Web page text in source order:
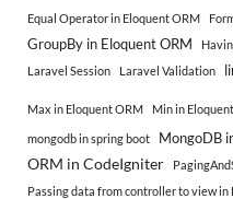
Equal Operator in Eloquent ORM
GroupBy in Eloquent ORM
Laravel Session
Laravel Validation
Max in Eloquent ORM Min in
mongodb in spring boot MongoDB
ORM in CodeIgniter
Passing data from controller to view in